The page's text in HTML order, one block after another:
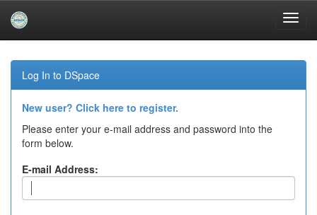
navigation
Log In to DSpace
New user? Click here to register.
Please enter your e-mail address and password into the
form below.
E-mail Address: